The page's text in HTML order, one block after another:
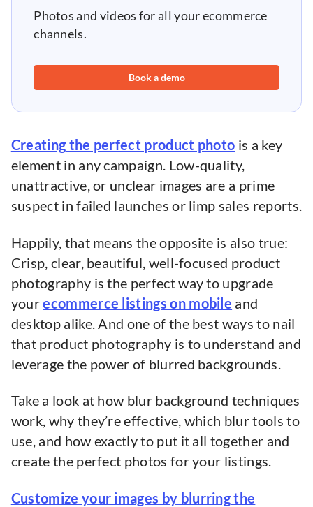
Photos and videos for all your ecommerce
channels.
Book a demo
Creating the perfect product photo is a key
element in any campaign. Low-quality,
unattractive, or unclear images are a prime
suspect in failed launches or limp sales reports.
Happily, that means the opposite is also true:
Crisp, clear, beautiful, well-focused product
photography is the perfect way to upgrade
yourecommerce listings on mobile and
desktop alike. And one of the best ways to nail
that product photography is to understand and
leverage the power of blurred backgrounds.
Take a look at how blur background techniques
work, why they’re effective, which blur tools to
use, and how exactly to put it all together and
create the perfect photos for your listings.
Customize your images by blurring the